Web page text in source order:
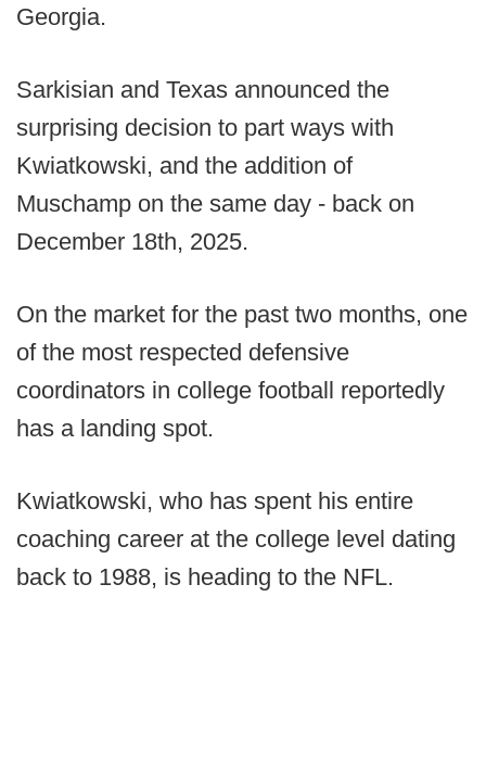
Georgia.
Sarkisian and Texas announced the
surprising decision to part ways with
Kwiatkowski, and the addition of
Muschamp on the same day - back on
December 18th, 2025.
On the market for the past two months, one
of the most respected defensive
coordinators in college football reportedly
has a landing spot.
Kwiatkowski, who has spent his entire
coaching career at the college level dating
back to 1988, is heading to the NFL.